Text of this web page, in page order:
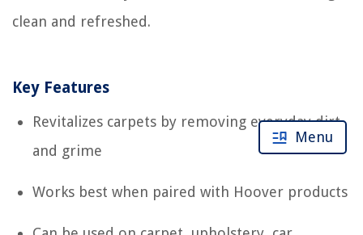
clean and refreshed.
Key Features
Revitalizes carpets by removing everyday dirt
and grime
Works best when paired with Hoover products
Menu